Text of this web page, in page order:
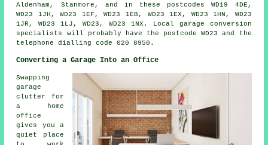
Aldenham, Stanmore, and in these postcodes WD19 4DE,
WD23 1JH, WD23 1EF, WD23 1EB, WD23 1EX, WD23 1HN, WD23
1JR, WD23 1LJ, WD23, WD23 1NX. Local garage conversion
specialists will probably have the postcode WD23 and the
telephone dialling code 020 8950.
Converting a Garage Into an Office
Swapping
garage
clutter for
a home
office
gives you a
quiet place